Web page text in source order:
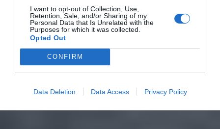
I want to opt-out of Collection, Use,
Retention, Sale, and/or Sharing of my
Personal Data that Is Unrelated with the
Purposes for which it was collected.
Opted Out
CONFIRM
Data Deletion Data Access Privacy Policy